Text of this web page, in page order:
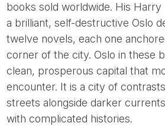
books sold worldwide. His
a brilliant, self-destructive Oslo
twelve novels, each one
corner of the city. Oslo in these
clean, prosperous capital that
encounter. It is a city of
streets alongside darker
with complicated histories.